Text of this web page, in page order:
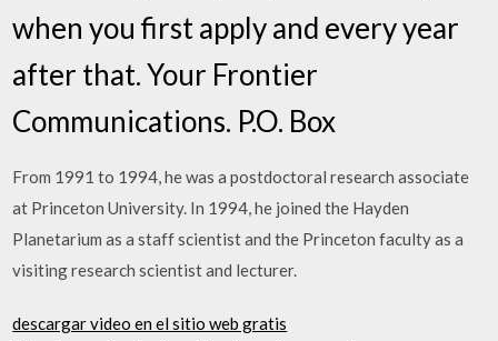
when you first apply and every year
after that. Your Frontier
Communications. P.O. Box
From 1991 to 1994, he was a postdoctoral research associate
at Princeton University. In 1994, he joined the Hayden
Planetarium as a staff scientist and the Princeton faculty as a
visiting research scientist and lecturer.
descargar video en el sitio web gratis